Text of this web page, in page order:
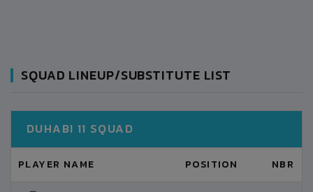
SQUAD LINEUP/SUBSTITUTE LIST
DUHABI 11 SQUAD
PLAYER NAME POSITION NBR